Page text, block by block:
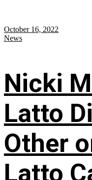
October 16, 2022
News
Nicki
Latto
Other
Latto